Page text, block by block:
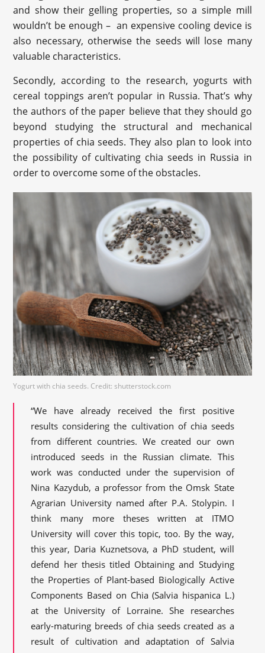
and show their gelling properties, so a simple mill
wouldn’t be enough – an expensive cooling device is
also necessary, otherwise the seeds will lose many
valuable characteristics.
Secondly, according to the research, yogurts with
cereal toppings aren’t popular in Russia. That’s why
the authors of the paper believe that they should go
beyond studying the structural and mechanical
properties of chia seeds. They also plan to look into
the possibility of cultivating chia seeds in Russia in
order to overcome some of the obstacles.
Yogurt with chia seeds. Credit: shutterstock.com
“We have already received the first positive
results considering the cultivation of chia seeds
from different countries. We created our own
introduced seeds in the Russian climate. This
work was conducted under the supervision of
Nina Kazydub, a professor from the Omsk State
Agrarian University named after P.A. Stolypin. I
think many more theses written at ITMO
University will cover this topic, too. By the way,
this year, Daria Kuznetsova, a PhD student, will
defend her thesis titled Obtaining and Studying
the Properties of Plant-based Biologically Active
Components Based on Chia (Salvia hispanica L.)
at the University of Lorraine. She researches
early-maturing breeds of chia seeds created as a
result of cultivation and adaptation of Salvia